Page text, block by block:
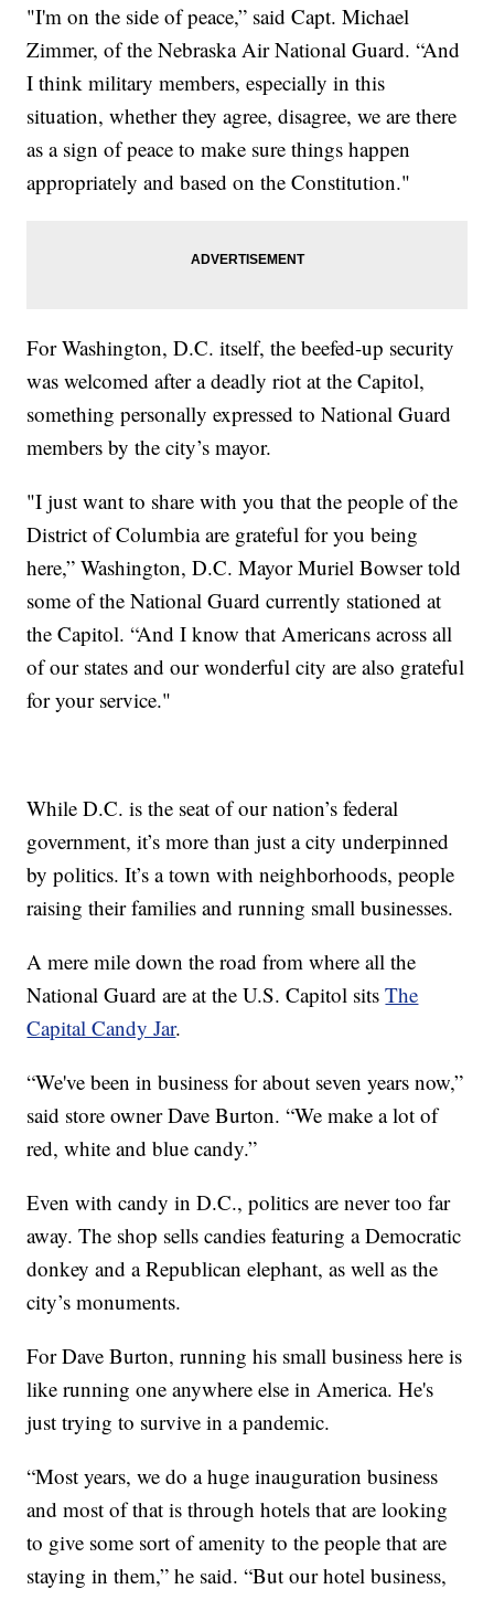
"I'm on the side of peace,” said Capt. Michael
Zimmer, of the Nebraska Air National Guard. “And
I think military members, especially in this
situation, whether they agree, disagree, we are there
as a sign of peace to make sure things happen
appropriately and based on the Constitution."
For Washington, D.C. itself, the beefed-up security
was welcomed after a deadly riot at the Capitol,
something personally expressed to National Guard
members by the city’s mayor.
"I just want to share with you that the people of the
District of Columbia are grateful for you being
here,” Washington, D.C. Mayor Muriel Bowser told
some of the National Guard currently stationed at
the Capitol. “And I know that Americans across all
of our states and our wonderful city are also grateful
for your service."
While D.C. is the seat of our nation’s federal
government, it’s more than just a city underpinned
by politics. It’s a town with neighborhoods, people
raising their families and running small businesses.
A mere mile down the road from where all the
National Guard are at the U.S. Capitol sitsThe
Capital Candy Jar.
“We've been in business for about seven years now,”
said store owner Dave Burton. “We make a lot of
red, white and blue candy.”
Even with candy in D.C., politics are never too far
away. The shop sells candies featuring a Democratic
donkey and a Republican elephant, as well as the
city’s monuments.
For Dave Burton, running his small business here is
like running one anywhere else in America. He's
just trying to survive in a pandemic.
“Most years, we do a huge inauguration business
and most of that is through hotels that are looking
to give some sort of amenity to the people that are
staying in them,” he said. “But our hotel business,